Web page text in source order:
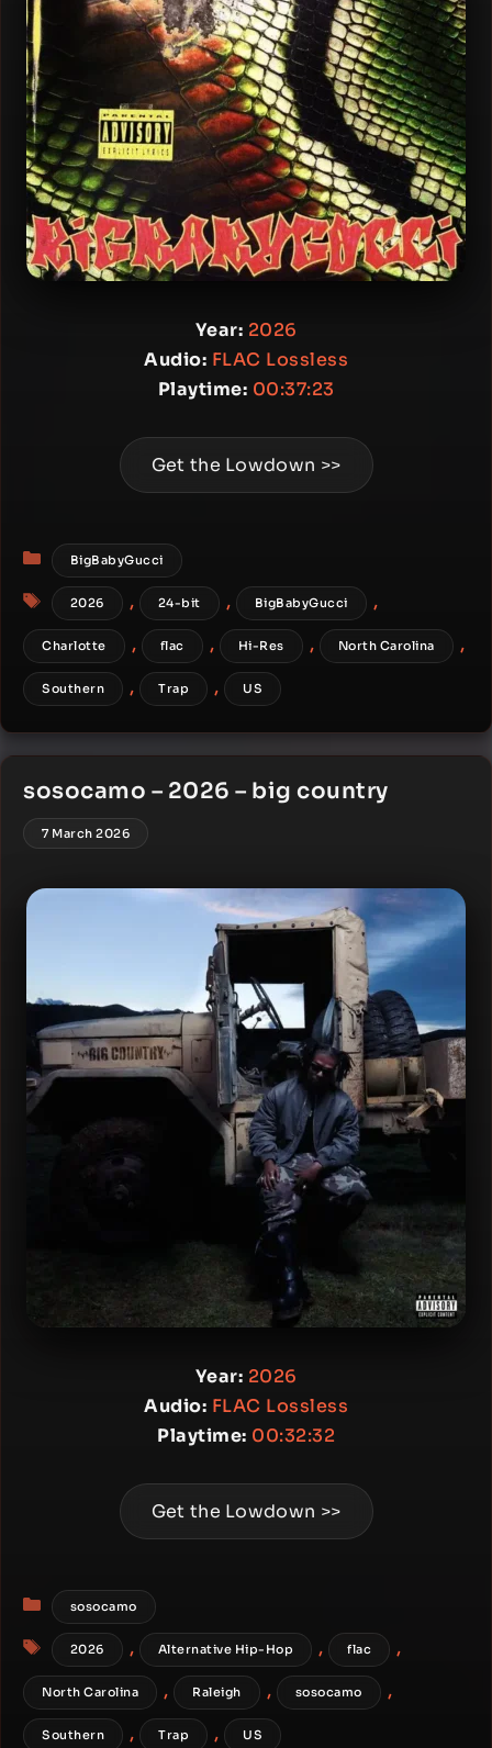
Year: 2026
Audio: FLAC Lossless
Playtime: 00:37:23
Get the Lowdown >>
Categories
BigBabyGucci
Tags
2026 , 24-bit , BigBabyGucci ,
Charlotte , flac , Hi-Res , North Carolina ,
Southern , Trap , US
sosocamo – 2026 – big country
7 March 2026
Year: 2026
Audio: FLAC Lossless
Playtime: 00:32:32
Get the Lowdown >>
Categories
sosocamo
Tags
2026 , Alternative Hip-Hop , flac ,
North Carolina , Raleigh , sosocamo ,
Southern , Trap , US